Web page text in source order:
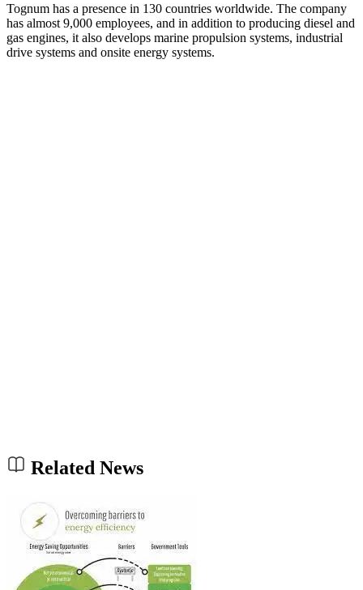
Tognum has a presence in 130 countries worldwide. The company
has almost 9,000 employees, and in addition to producing diesel and
gas engines, it also develops marine propulsion systems, industrial
drive systems and onsite energy systems.
Related News